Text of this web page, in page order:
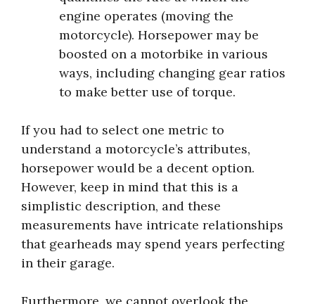
engine operates (moving the
motorcycle). Horsepower may be
boosted on a motorbike in various
ways, including changing gear ratios
to make better use of torque.
If you had to select one metric to
understand a motorcycle’s attributes,
horsepower would be a decent option.
However, keep in mind that this is a
simplistic description, and these
measurements have intricate relationships
that gearheads may spend years perfecting
in their garage.
Furthermore, we cannot overlook the